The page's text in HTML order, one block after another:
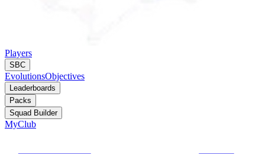
Players
SBC
EvolutionsObjectives
Leaderboards
Packs
Squad Builder
MyClub